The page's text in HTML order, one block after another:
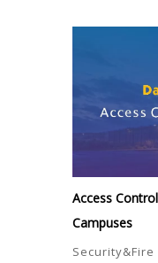
Access
Campuses